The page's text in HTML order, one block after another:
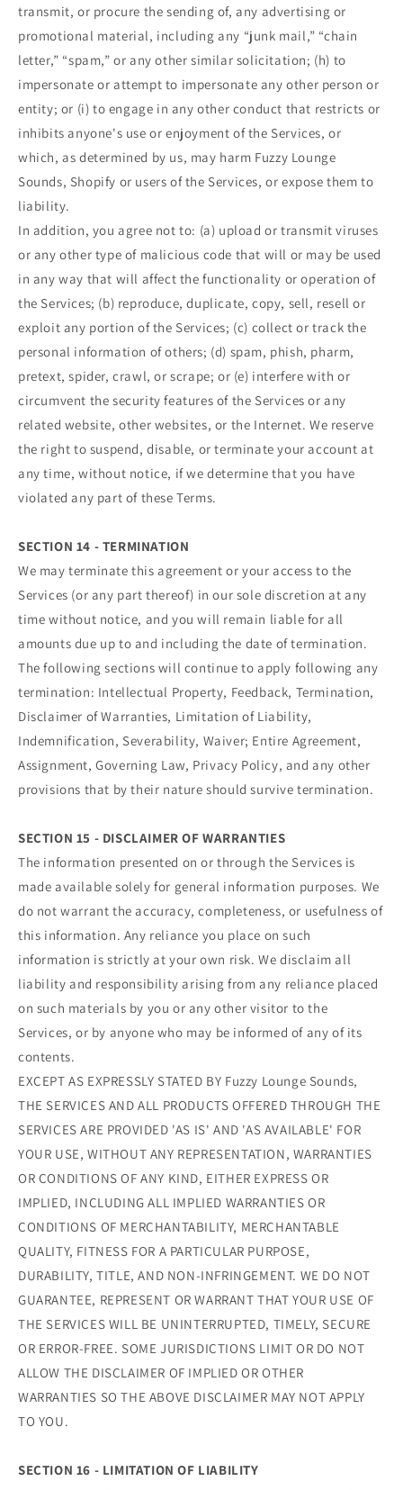
transmit, or procure the sending of, any advertising or
promotional material, including any “junk mail,” “chain
letter,” “spam,” or any other similar solicitation; (h) to
impersonate or attempt to impersonate any other person or
entity; or (i) to engage in any other conduct that restricts or
inhibits anyone's use or enjoyment of the Services, or
which, as determined by us, may harm Fuzzy Lounge
Sounds, Shopify or users of the Services, or expose them to
liability.
In addition, you agree not to: (a) upload or transmit viruses
or any other type of malicious code that will or may be used
in any way that will affect the functionality or operation of
the Services; (b) reproduce, duplicate, copy, sell, resell or
exploit any portion of the Services; (c) collect or track the
personal information of others; (d) spam, phish, pharm,
pretext, spider, crawl, or scrape; or (e) interfere with or
circumvent the security features of the Services or any
related website, other websites, or the Internet. We reserve
the right to suspend, disable, or terminate your account at
any time, without notice, if we determine that you have
violated any part of these Terms.
SECTION 14 - TERMINATION
We may terminate this agreement or your access to the
Services (or any part thereof) in our sole discretion at any
time without notice, and you will remain liable for all
amounts due up to and including the date of termination.
The following sections will continue to apply following any
termination: Intellectual Property, Feedback, Termination,
Disclaimer of Warranties, Limitation of Liability,
Indemnification, Severability, Waiver; Entire Agreement,
Assignment, Governing Law, Privacy Policy, and any other
provisions that by their nature should survive termination.
SECTION 15 - DISCLAIMER OF WARRANTIES
The information presented on or through the Services is
made available solely for general information purposes. We
do not warrant the accuracy, completeness, or usefulness of
this information. Any reliance you place on such
information is strictly at your own risk. We disclaim all
liability and responsibility arising from any reliance placed
on such materials by you or any other visitor to the
Services, or by anyone who may be informed of any of its
contents.
EXCEPT AS EXPRESSLY STATED BY Fuzzy Lounge Sounds,
THE SERVICES AND ALL PRODUCTS OFFERED THROUGH THE
SERVICES ARE PROVIDED 'AS IS' AND 'AS AVAILABLE' FOR
YOUR USE, WITHOUT ANY REPRESENTATION, WARRANTIES
OR CONDITIONS OF ANY KIND, EITHER EXPRESS OR
IMPLIED, INCLUDING ALL IMPLIED WARRANTIES OR
CONDITIONS OF MERCHANTABILITY, MERCHANTABLE
QUALITY, FITNESS FOR A PARTICULAR PURPOSE,
DURABILITY, TITLE, AND NON-INFRINGEMENT. WE DO NOT
GUARANTEE, REPRESENT OR WARRANT THAT YOUR USE OF
THE SERVICES WILL BE UNINTERRUPTED, TIMELY, SECURE
OR ERROR-FREE. SOME JURISDICTIONS LIMIT OR DO NOT
ALLOW THE DISCLAIMER OF IMPLIED OR OTHER
WARRANTIES SO THE ABOVE DISCLAIMER MAY NOT APPLY
TO YOU.
SECTION 16 - LIMITATION OF LIABILITY